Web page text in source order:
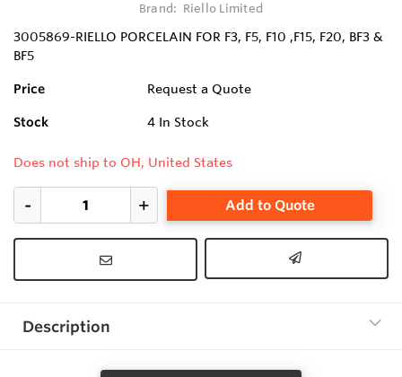
Brand: Riello Limited
3005869-RIELLO PORCELAIN FOR F3, F5, F10 ,F15, F20, BF3 &
BF5
Price Request a Quote
Stock 4 In Stock
Does not ship to OH, United States
Add to Quote
Description